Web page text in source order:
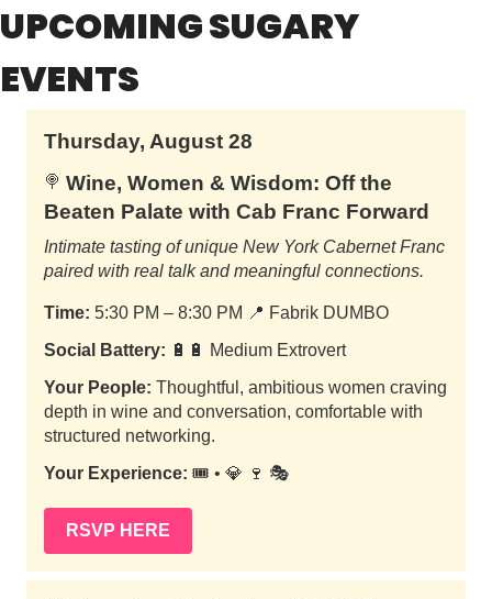
UPCOMING SUGARY
EVENTS
Thursday, August 28
🍭 Wine, Women & Wisdom: Off the
Beaten Palate with Cab Franc Forward
Intimate tasting of unique New York Cabernet Franc
paired with real talk and meaningful connections.
Time: 5:30 PM – 8:30 PM 📍 Fabrik DUMBO
Social Battery: 🔋🔋 Medium Extrovert
Your People: Thoughtful, ambitious women craving
depth in wine and conversation, comfortable with
structured networking.
Your Experience: 🎟️ • 💎 🍷 🎭
RSVP HERE